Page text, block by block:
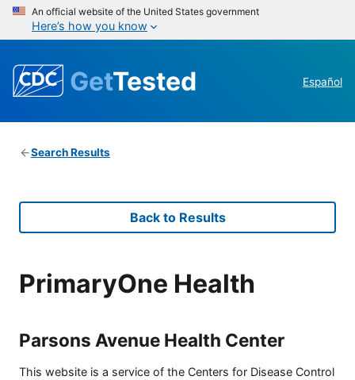
An official website of the United States government
Here’s how you know
GetTested Español
Search Results
Back to Results
PrimaryOne Health
Parsons Avenue Health Center
This website is a service of the Centers for Disease Control